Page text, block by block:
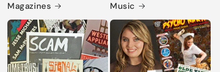
Magazines Music